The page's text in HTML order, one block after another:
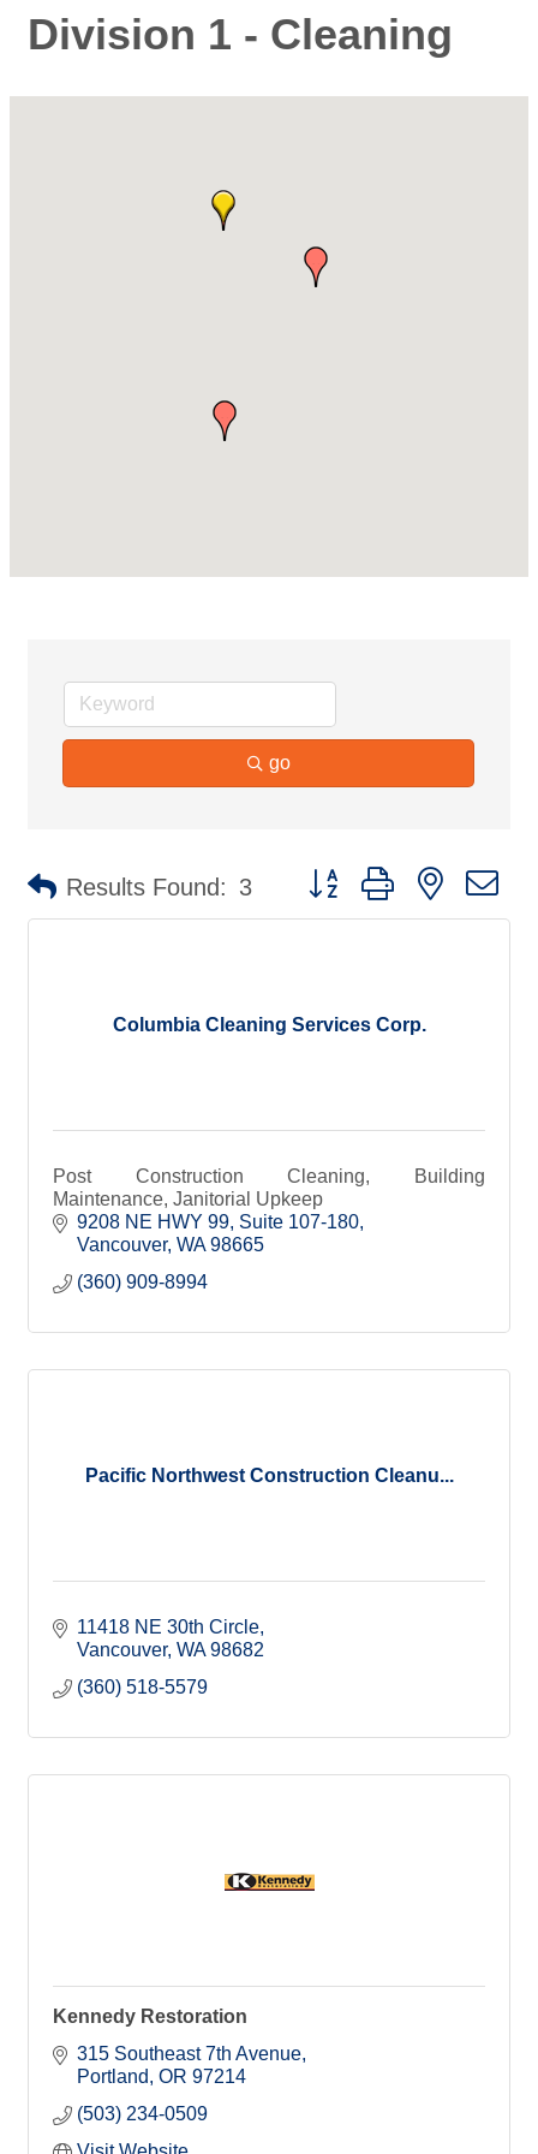
Division 1 - Cleaning
go
Results Found: 3 Button group with nested
Columbia Cleaning Services Corp.
Post Construction Cleaning, Building
Maintenance, Janitorial Upkeep
9208 NE HWY 99 Suite 107-180
Vancouver WA 98665
(360) 909-8994
Pacific Northwest Construction Cleanu...
11418 NE 30th Circle
Vancouver WA 98682
(360) 518-5579
Kennedy Restoration
315 Southeast 7th Avenue
Portland OR 97214
(503) 234-0509